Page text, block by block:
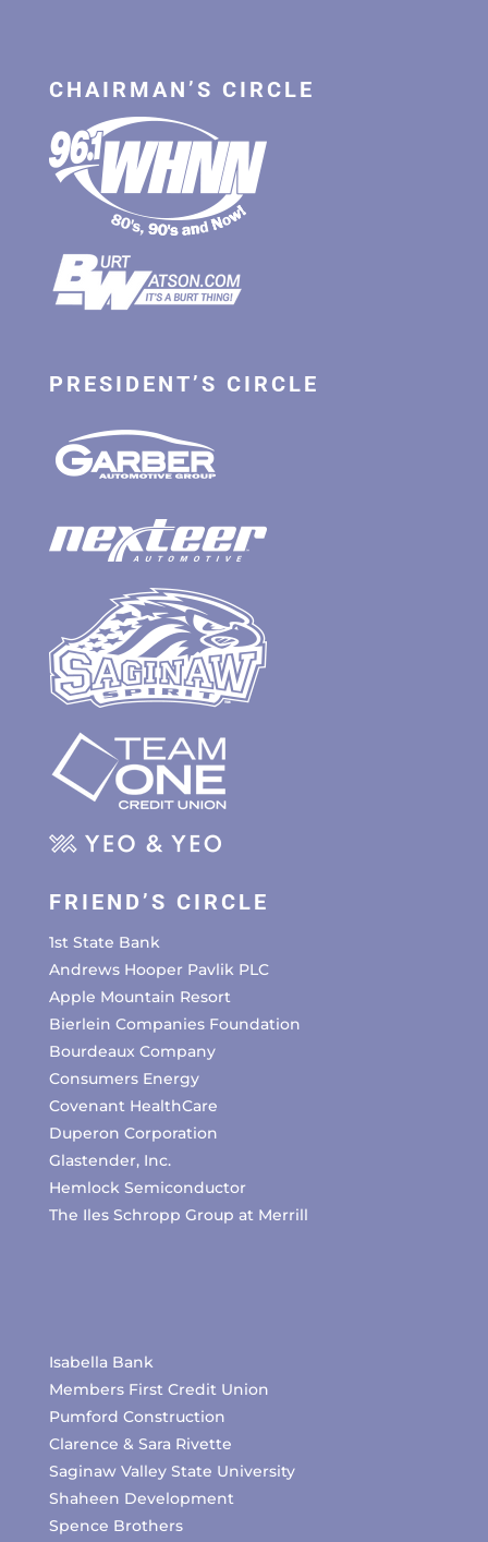
CHAIRMAN’S CIRCLE
PRESIDENT’S CIRCLE
FRIEND’S CIRCLE
1st State Bank
Andrews Hooper Pavlik PLC
Apple Mountain Resort
Bierlein Companies Foundation
Bourdeaux Company
Consumers Energy
Covenant HealthCare
Duperon Corporation
Glastender, Inc.
Hemlock Semiconductor
The Iles Schropp Group at Merrill
Isabella Bank
Members First Credit Union
Pumford Construction
Clarence & Sara Rivette
Saginaw Valley State University
Shaheen Development
Spence Brothers